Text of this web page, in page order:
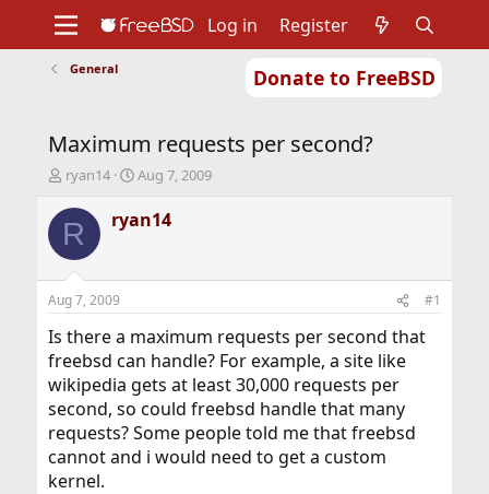
Donate to FreeBSD
Support
Foundation
Log in Register
General
Maximum requests per second?
T
r
e
d
t
a
t
e
r
ryan14
S
a
r
t
e
Aug 7, 2009
R ryan14
Aug 7, 2009 #1
Is there a maximum requests per second that
freebsd can handle? For example, a site like
wikipedia gets at least 30,000 requests per
second, so could freebsd handle that many
requests? Some people told me that freebsd
cannot and i would need to get a custom
kernel.